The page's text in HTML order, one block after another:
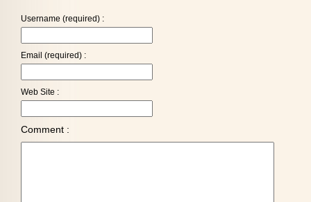
Username (required) :
Email (required) :
Web Site :
Comment :